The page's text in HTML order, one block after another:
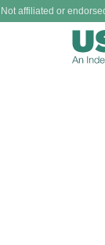
Not affiliated or